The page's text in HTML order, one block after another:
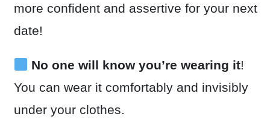
more confident and assertive for your next
date!
No one will know you’re wearing it!
You can wear it comfortably and invisibly
under your clothes.